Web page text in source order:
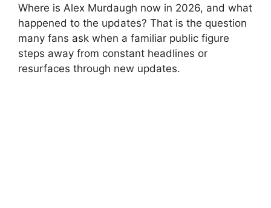
Where is Alex Murdaugh now in 2026, and what
happened to the updates? That is the question
many fans ask when a familiar public figure
steps away from constant headlines or
resurfaces through new updates.